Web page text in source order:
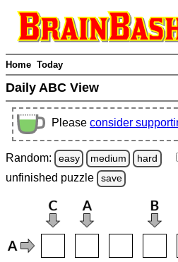
Home Today
Daily ABC View
Please consider
Random: easy medium hard
unfinished puzzle save